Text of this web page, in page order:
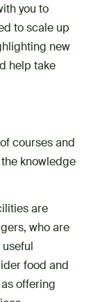
you to
to scale up
new
help take
courses and
knowledge
are
who are
food and
offering